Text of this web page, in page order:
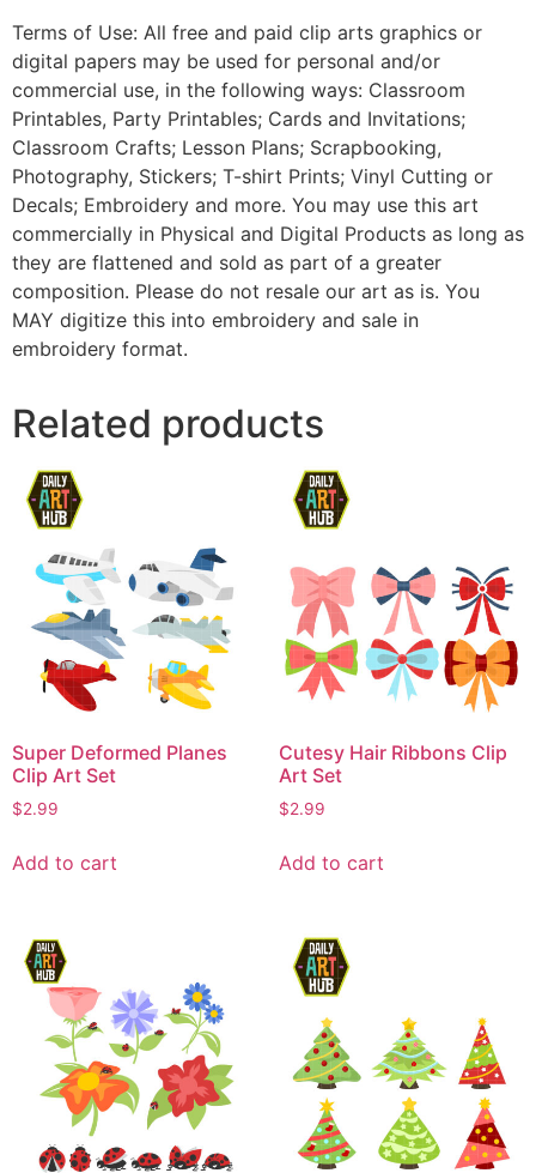
Terms of Use: All free and paid clip arts graphics or
digital papers may be used for personal and/or
commercial use, in the following ways: Classroom
Printables, Party Printables; Cards and Invitations;
Classroom Crafts; Lesson Plans; Scrapbooking,
Photography, Stickers; T-shirt Prints; Vinyl Cutting or
Decals; Embroidery and more. You may use this art
commercially in Physical and Digital Products as long as
they are flattened and sold as part of a greater
composition. Please do not resale our art as is. You
MAY digitize this into embroidery and sale in
embroidery format.
Related products
Super Deformed Planes
Clip Art Set
$2.99
Add to cart
Cutesy Hair Ribbons Clip
Art Set
$2.99
Add to cart